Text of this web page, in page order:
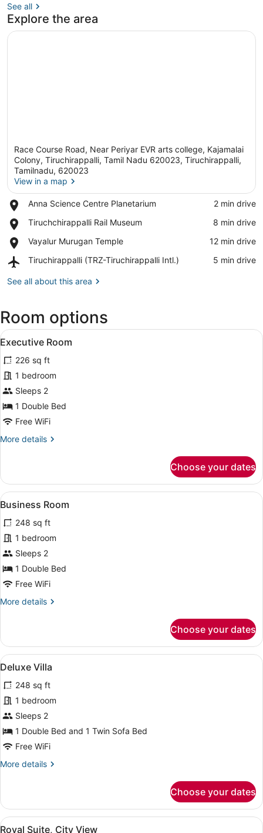
See all
Explore the area
View in a map
Race Course Road, Near Periyar EVR arts college, Kajamalai
Colony, Tiruchirappalli, Tamil Nadu 620023, Tiruchirappalli,
Tamilnadu, 620023
View in a map
Anna Science Centre Planetarium
Place,
Science
Planetarium
‪2 min drive‬
Tiruchchirappalli Rail Museum
Place,
Rail
‪8 min drive‬
Vayalur Murugan Temple
Place,
Murugan
‪12 min drive‬
Tiruchirappalli (TRZ-Tiruchirappalli Intl.)
Airport,
(TRZ-
‪5 min drive‬
See all about this area
Room options
View
all
photos
for
Executive
Room
A hotel room with a bed, a desk,
1
Executive Room
226 sq ft
1 bedroom
Sleeps 2
1 Double Bed
Free WiFi
More details
More
Room
Choose your dates
View
all
photos
for
Business
Room
A hotel room with two beds, a
4
Business Room
248 sq ft
1 bedroom
Sleeps 2
1 Double Bed
Free WiFi
More details
More
Room
Choose your dates
View
all
photos
for
Deluxe
Villa
A hotel room with a bed, a desk
4
Deluxe Villa
248 sq ft
1 bedroom
Sleeps 2
1 Double Bed and 1 Twin Sofa Bed
Free WiFi
More details
More
Villa
Choose your dates
View
A hotel room with a bed, a desk
1
Royal Suite, City View